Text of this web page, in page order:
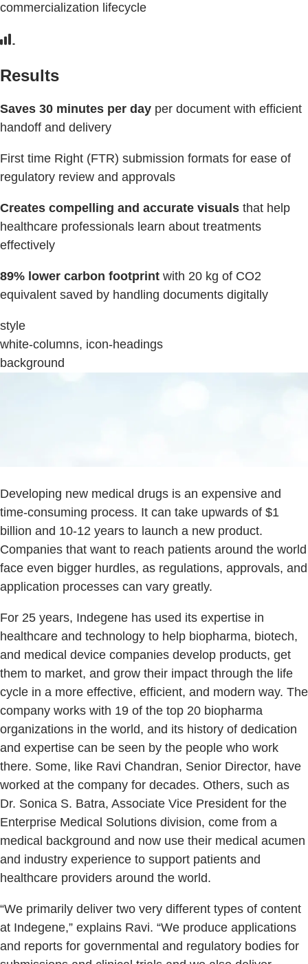
commercialization lifecycle
Results
Saves 30 minutes per day per document with efficient
handoff and delivery
First time Right (FTR) submission formats for ease of
regulatory review and approvals
Creates compelling and accurate visuals that help
healthcare professionals learn about treatments
effectively
89% lower carbon footprint with 20 kg of CO2
equivalent saved by handling documents digitally
style
white-columns, icon-headings
background
Developing new medical drugs is an expensive and
time-consuming process. It can take upwards of $1
billion and 10-12 years to launch a new product.
Companies that want to reach patients around the world
face even bigger hurdles, as regulations, approvals, and
application processes can vary greatly.
For 25 years, Indegene has used its expertise in
healthcare and technology to help biopharma, biotech,
and medical device companies develop products, get
them to market, and grow their impact through the life
cycle in a more effective, efficient, and modern way. The
company works with 19 of the top 20 biopharma
organizations in the world, and its history of dedication
and expertise can be seen by the people who work
there. Some, like Ravi Chandran, Senior Director, have
worked at the company for decades. Others, such as
Dr. Sonica S. Batra, Associate Vice President for the
Enterprise Medical Solutions division, come from a
medical background and now use their medical acumen
and industry experience to support patients and
healthcare providers around the world.
“We primarily deliver two very different types of content
at Indegene,” explains Ravi. “We produce applications
and reports for governmental and regulatory bodies for